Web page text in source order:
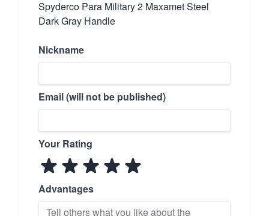
Spyderco Para Military 2 Maxamet Steel
Dark Gray Handle
Nickname
Email (will not be published)
Your Rating
Advantages